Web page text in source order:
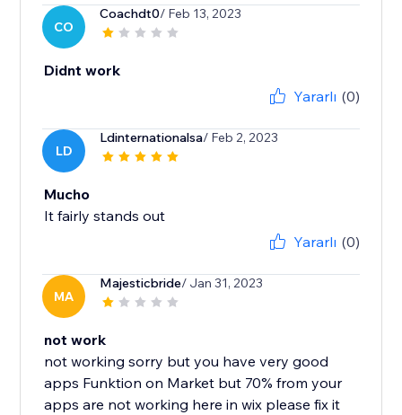
CO
Coachdt0/ Feb 13, 2023
Didnt work
Yararlı (0)
LD
Ldinternationalsa/ Feb 2, 2023
Mucho
It fairly stands out
Yararlı (0)
MA
Majesticbride/ Jan 31, 2023
not work
not working sorry but you have very good
apps Funktion on Market but 70% from your
apps are not working here in wix please fix it